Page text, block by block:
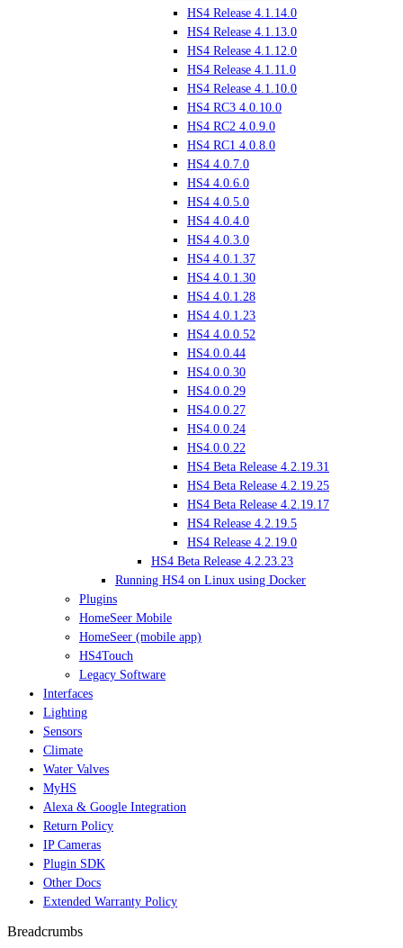
HS4 Release 4.1.14.0
HS4 Release 4.1.13.0
HS4 Release 4.1.12.0
HS4 Release 4.1.11.0
HS4 Release 4.1.10.0
HS4 RC3 4.0.10.0
HS4 RC2 4.0.9.0
HS4 RC1 4.0.8.0
HS4 4.0.7.0
HS4 4.0.6.0
HS4 4.0.5.0
HS4 4.0.4.0
HS4 4.0.3.0
HS4 4.0.1.37
HS4 4.0.1.30
HS4 4.0.1.28
HS4 4.0.1.23
HS4 4.0.0.52
HS4.0.0.44
HS4.0.0.30
HS4.0.0.29
HS4.0.0.27
HS4.0.0.24
HS4.0.0.22
HS4 Beta Release 4.2.19.31
HS4 Beta Release 4.2.19.25
HS4 Beta Release 4.2.19.17
HS4 Release 4.2.19.5
HS4 Release 4.2.19.0
HS4 Beta Release 4.2.23.23
Running HS4 on Linux using Docker
Plugins
HomeSeer Mobile
HomeSeer (mobile app)
HS4Touch
Legacy Software
Interfaces
Lighting
Sensors
Climate
Water Valves
MyHS
Alexa & Google Integration
Return Policy
IP Cameras
Plugin SDK
Other Docs
Extended Warranty Policy
Breadcrumbs